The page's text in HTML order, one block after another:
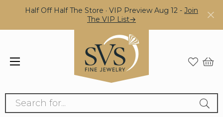
Half Off Half The Store · VIP Preview Aug 12 - Join
The VIP List→
Search for...